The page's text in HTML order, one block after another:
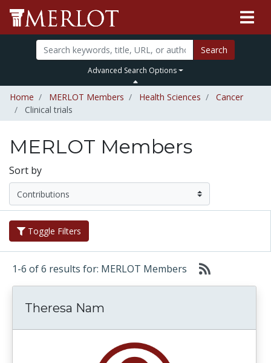
Search
Advanced Search Options
Home MERLOT Members Health Sciences
Cancer
Clinical trials
MERLOT Members
Sort by
Toggle Filters
1-6 of 6 results for: MERLOT Members
Theresa Nam